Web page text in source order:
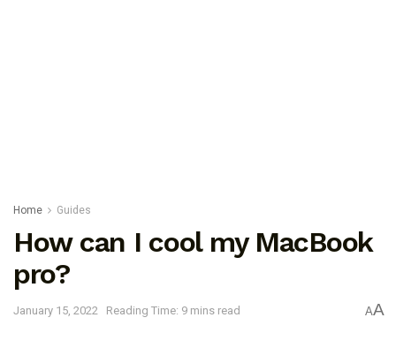
Home Guides
How can I cool my MacBook
pro?
January 15, 2022 Reading Time: 9 mins read AA